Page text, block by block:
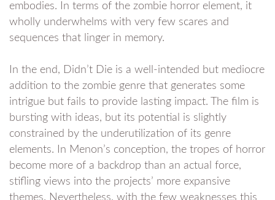
embodies. In terms of the zombie horror element, it
wholly underwhelms with very few scares and
sequences that linger in memory.
In the end, Didn’t Die is a well-intended but mediocre
addition to the zombie genre that generates some
intrigue but fails to provide lasting impact. The film is
bursting with ideas, but its potential is slightly
constrained by the underutilization of its genre
elements. In Menon’s conception, the tropes of horror
become more of a backdrop than an actual force,
stifling views into the projects’ more expansive
themes. Nevertheless, with the few weaknesses this